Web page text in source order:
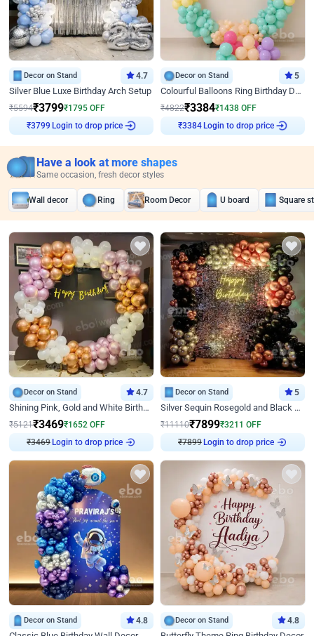
Decor on Stand 4.7
Silver Blue Luxe Birthday Arch Setup
₹5594₹3799₹1795 OFF
₹3799 Login to drop price
Decor on Stand 5
Colourful Balloons Ring Birthday Decor
₹4822₹3384₹1438 OFF
₹3384 Login to drop price
Have a look at more shapes
Same occasion, fresh decor styles
Wall decor Ring Room Decor U board Square
Decor on Stand 4.7
Shining Pink, Gold and White Birthday Decor
₹5121₹3469₹1652 OFF
₹3469 Login to drop price
Decor on Stand 5
Silver Sequin Rosegold and Black Birthday Decor
₹11110₹7899₹3211 OFF
₹7899 Login to drop price
Decor on Stand 4.8 Decor on Stand 4.8